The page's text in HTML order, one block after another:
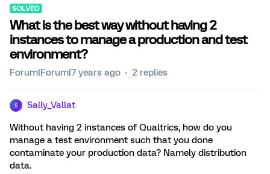
SOLVED
What is the best way without having 2
instances to manage a production and test
environment?
Forum|Forum|7 years ago 2 replies
S Sally_Vallat
Without having 2 instances of Qualtrics, how do you
manage a test environment such that you done
contaminate your production data? Namely distribution
data.